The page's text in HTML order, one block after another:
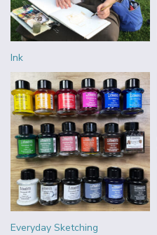
Ink
Everyday Sketching